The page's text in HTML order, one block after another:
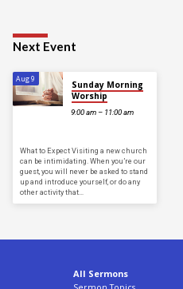
Next Event
Aug 9
Sunday Morning
Worship
9:00 am – 11:00 am
What to Expect Visiting a new church
can be intimidating. When you’re our
guest, you will never be asked to stand
up and introduce yourself, or do any
other activity that…
All Sermons